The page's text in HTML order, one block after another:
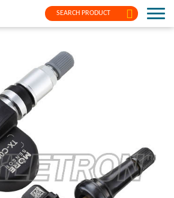
SEARCH PRODUCT